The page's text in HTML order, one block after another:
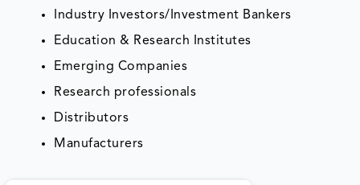
Industry Investors/Investment Bankers
Education & Research Institutes
Emerging Companies
Research professionals
Distributors
Manufacturers